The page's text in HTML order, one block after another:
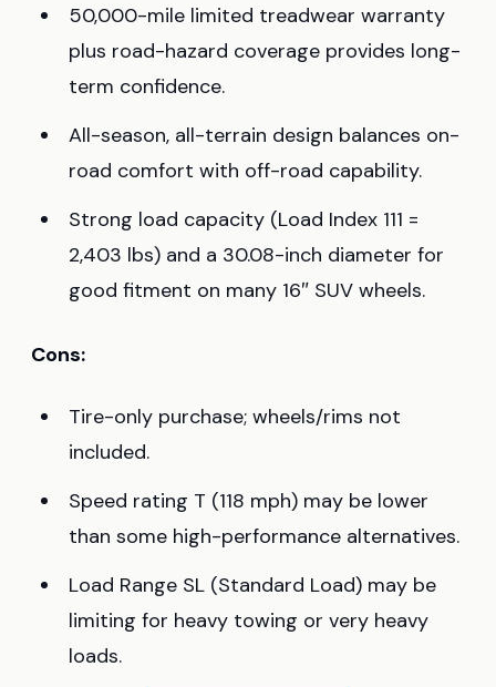
50,000-mile limited treadwear warranty
plus road-hazard coverage provides long-
term confidence.
All-season, all-terrain design balances on-
road comfort with off-road capability.
Strong load capacity (Load Index 111 =
2,403 lbs) and a 30.08-inch diameter for
good fitment on many 16″ SUV wheels.
Cons:
Tire-only purchase; wheels/rims not
included.
Speed rating T (118 mph) may be lower
than some high-performance alternatives.
Load Range SL (Standard Load) may be
limiting for heavy towing or very heavy
loads.